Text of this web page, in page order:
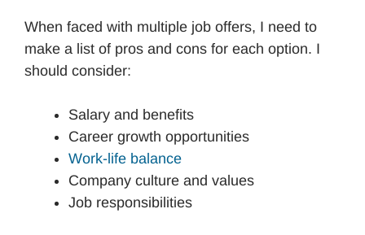
When faced with multiple job offers, I need to
make a list of pros and cons for each option. I
should consider:
Salary and benefits
Career growth opportunities
Work-life balance
Company culture and values
Job responsibilities